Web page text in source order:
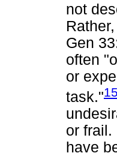
not
Gen
often
or
task."15
or frail.
have